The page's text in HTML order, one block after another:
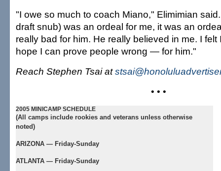
"I owe so much to coach Miano," Elimimian
draft snub) was an ordeal for me, it was an
really bad for him. He really believed in me. I felt
hope I can prove people wrong — for him."
Reach Stephen Tsai at
• • •
2005 MINICAMP SCHEDULE
(All camps include rookies and veterans unless otherwise
noted)
ARIZONA — Friday-Sunday
ATLANTA — Friday-Sunday